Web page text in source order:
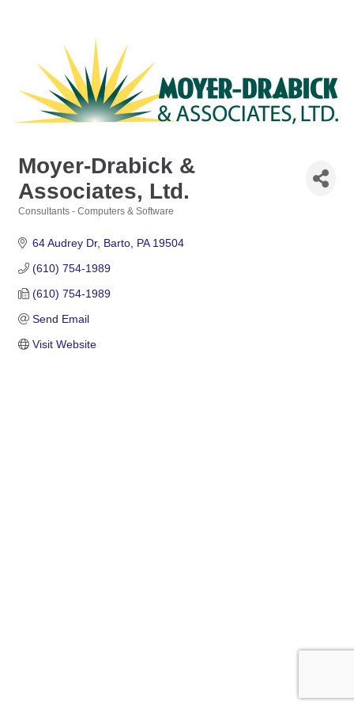
Moyer-Drabick &
Associates, Ltd.
Consultants - Computers & Software
64 Audrey Dr Barto PA 19504
(610) 754-1989
(610) 754-1989
Send Email
Visit Website